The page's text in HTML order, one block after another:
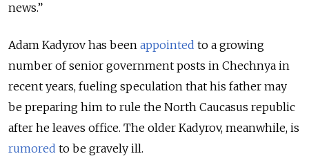
news.”
Adam Kadyrov has been appointed to a growing
number of senior government posts in Chechnya in
recent years, fueling speculation that his father may
be preparing him to rule the North Caucasus republic
after he leaves office. The older Kadyrov, meanwhile, is
rumored to be gravely ill.